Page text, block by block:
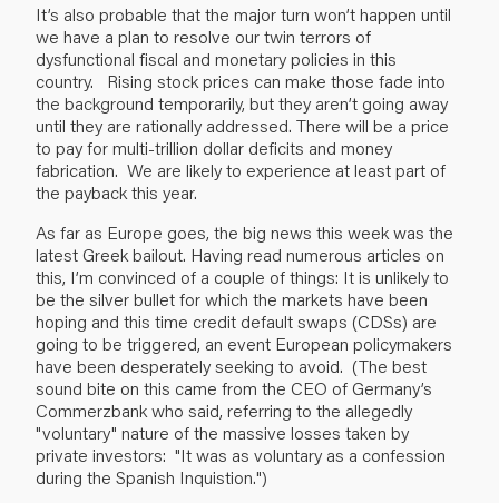
It’s also probable that the major turn won’t happen until
we have a plan to resolve our twin terrors of
dysfunctional fiscal and monetary policies in this
country. Rising stock prices can make those fade into
the background temporarily, but they aren’t going away
until they are rationally addressed. There will be a price
to pay for multi-trillion dollar deficits and money
fabrication. We are likely to experience at least part of
the payback this year.
As far as Europe goes, the big news this week was the
latest Greek bailout. Having read numerous articles on
this, I’m convinced of a couple of things: It is unlikely to
be the silver bullet for which the markets have been
hoping and this time credit default swaps (CDSs) are
going to be triggered, an event European policymakers
have been desperately seeking to avoid. (The best
sound bite on this came from the CEO of Germany’s
Commerzbank who said, referring to the allegedly
"voluntary" nature of the massive losses taken by
private investors: "It was as voluntary as a confession
during the Spanish Inquistion.")